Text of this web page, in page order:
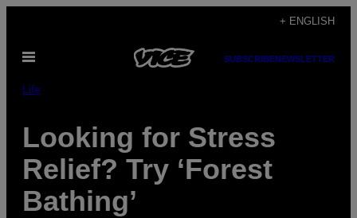
content
+ ENGLISH
Open
SUBSCRIBENEWSLETTER
Life
Looking for Stress
Relief? Try ‘Forest
Bathing’